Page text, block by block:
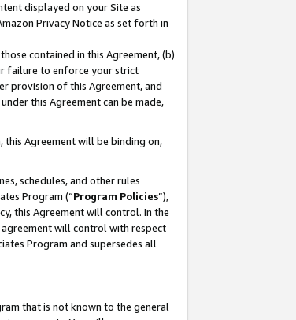
displayed on your Site as
Privacy Notice as set forth in
contained in this Agreement, (b)
failure to enforce your strict
provision of this Agreement, and
this Agreement can be made,
Agreement will be binding on,
schedules, and other rules
Program (“Program Policies”),
this Agreement will control. In the
will control with respect
Program and supersedes all
that is not known to the general